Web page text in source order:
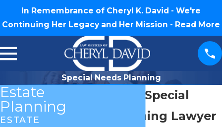
In Remembrance of Cheryl K. David - We're
Continuing Her Legacy and Her Mission - Read More
Special Needs Planning
Greensboro Special
Needs Planning Lawyer
Estate
Planning
ESTATE